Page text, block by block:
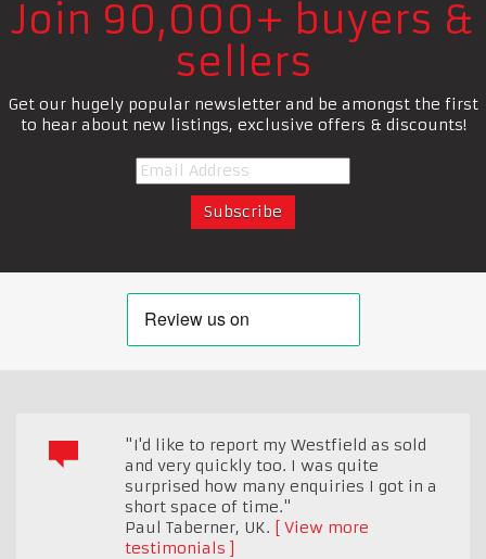
Join 90,000+ buyers &
sellers
Get our hugely popular newsletter and be amongst the first
to hear about new listings, exclusive offers & discounts!
"I'd like to report my Westfield as sold
and very quickly too. I was quite
surprised how many enquiries I got in a
short space of time."
Paul Taberner, UK.
View more
testimonials